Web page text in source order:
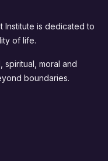
Institute is dedicated to
of life.
spiritual, moral and
boundaries.